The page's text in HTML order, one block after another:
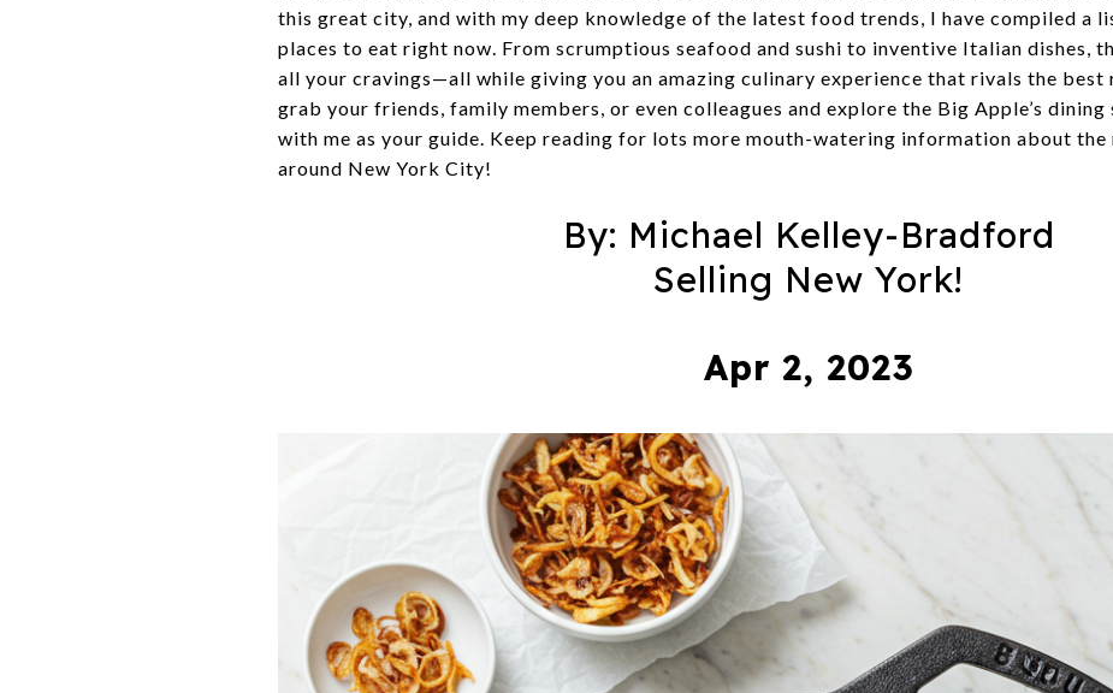
this great city, and with my deep knowledge of the latest food trends, I have compiled a
places to eat right now. From scrumptious seafood and sushi to inventive Italian dishes,
all your cravings—all while giving you an amazing culinary experience that rivals the best
grab your friends, family members, or even colleagues and explore the Big Apple’s
with me as your guide. Keep reading for lots more mouth-watering information about
around New York City!
By: Michael Kelley-Bradford
Selling New York!
Apr 2, 2023